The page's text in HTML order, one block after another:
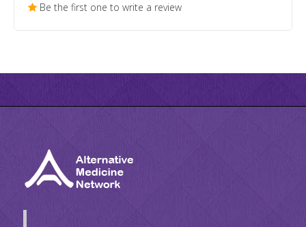
Be the first one to write a review